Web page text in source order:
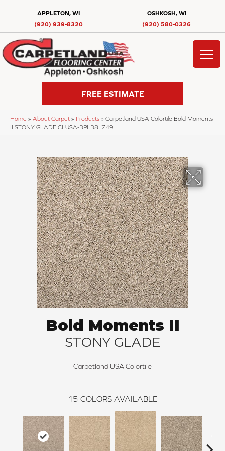
APPLETON, WI
(920) 939-8320
OSHKOSH, WI
(920) 580-0326
FREE ESTIMATE
Home » About Carpet » Products » Carpetland USA Colortile Bold Moments
II STONY GLADE CLUSA-3PL38_749
Bold Moments II
STONY GLADE
Carpetland USA Colortile
15 COLORS AVAILABLE